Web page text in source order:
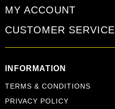
MY ACCOUNT
CUSTOMER SERVICE
INFORMATION
TERMS & CONDITIONS
PRIVACY POLICY